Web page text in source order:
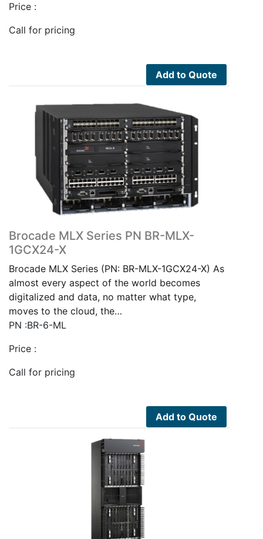
Price :
Call for pricing
Add to Quote
Brocade MLX Series PN BR-MLX-
1GCX24-X
Brocade MLX Series (PN: BR-MLX-1GCX24-X) As
almost every aspect of the world becomes
digitalized and data, no matter what type,
moves to the cloud, the…
PN :BR-6-ML
Price :
Call for pricing
Add to Quote